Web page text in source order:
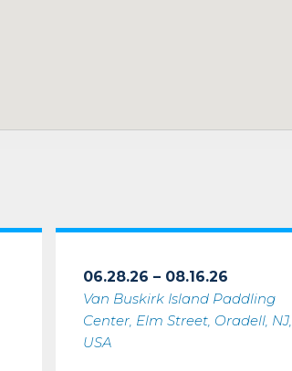
06.28.26 – 08.16.26
Van Buskirk Island Paddling
Center, Elm Street, Oradell, NJ,
USA